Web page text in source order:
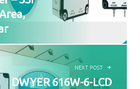
NEXT POST
DWYER 616W-6-LCD